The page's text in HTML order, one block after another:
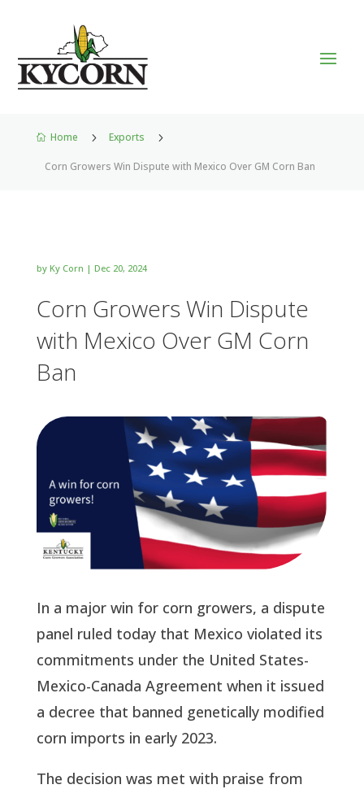
 Home 5 Exports 5
Corn Growers Win Dispute with Mexico Over GM Corn Ban
by Ky Corn | Dec 20, 2024
Corn Growers Win Dispute
with Mexico Over GM Corn
Ban
In a major win for corn growers, a dispute
panel ruled today that Mexico violated its
commitments under the United States-
Mexico-Canada Agreement when it issued
a decree that banned genetically modified
corn imports in early 2023.
The decision was met with praise from